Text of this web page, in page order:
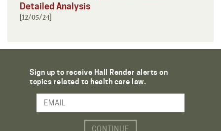
Detailed Analysis
[12/05/24]
Sign up to receive Hall Render alerts on
topics related to health care law.
Email Address